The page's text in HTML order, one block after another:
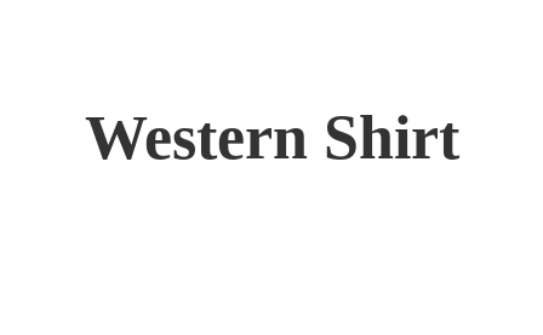
Western Shirt